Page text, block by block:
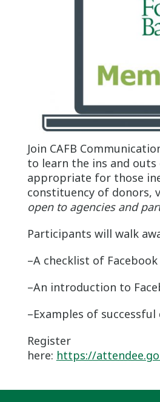
Join CAFB
to learn the ins and
appropriate for those
constituency of donors,
open to agencies and
Participants will walk
–A checklist of
–An introduction to
–Examples of
Register
here: https://